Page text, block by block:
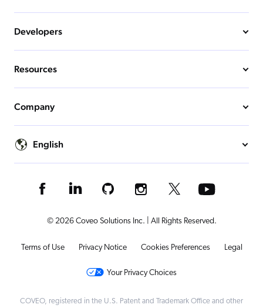
Developers
Resources
Company
English
© 2026 Coveo Solutions Inc. | All Rights Reserved.
Terms of Use Privacy Notice Cookies Preferences Legal
Your Privacy Choices
COVEO, registered in the U.S. Patent and Trademark Office and other